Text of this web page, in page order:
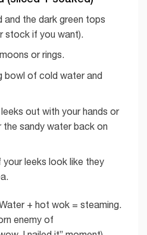
the dark green tops
stock if you want).
or rings.
bowl of cold water and
out with your hands or
the sandy water back on
leeks look like they
+ hot wok = steaming.
enemy of